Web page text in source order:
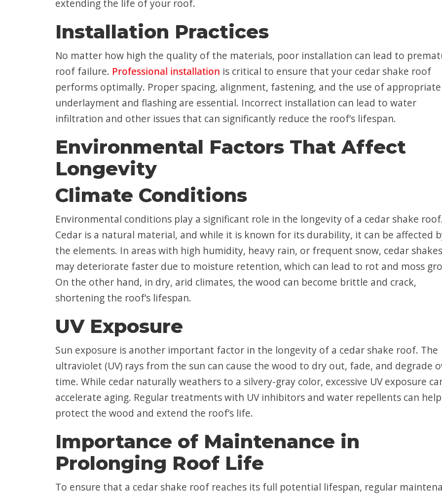
extending the life of your roof.
Installation Practices
No matter how high the quality of the materials, poor installation can lead to
roof failure. Professional installation is critical to ensure that your cedar shake roof
performs optimally. Proper spacing, alignment, fastening, and the use of appropriate
underlayment and flashing are essential. Incorrect installation can lead to water
infiltration and other issues that can significantly reduce the roof’s lifespan.
Environmental Factors That Affect
Longevity
Climate Conditions
Environmental conditions play a significant role in the longevity of a cedar shake roof.
Cedar is a natural material, and while it is known for its durability, it can be affected
the elements. In areas with high humidity, heavy rain, or frequent snow, cedar shakes
may deteriorate faster due to moisture retention, which can lead to rot and moss
On the other hand, in dry, arid climates, the wood can become brittle and crack,
shortening the roof’s lifespan.
UV Exposure
Sun exposure is another important factor in the longevity of a cedar shake roof. The
ultraviolet (UV) rays from the sun can cause the wood to dry out, fade, and degrade
time. While cedar naturally weathers to a silvery-gray color, excessive UV exposure
accelerate aging. Regular treatments with UV inhibitors and water repellents can help
protect the wood and extend the roof’s life.
Importance of Maintenance in
Prolonging Roof Life
To ensure that a cedar shake roof reaches its full potential lifespan, regular